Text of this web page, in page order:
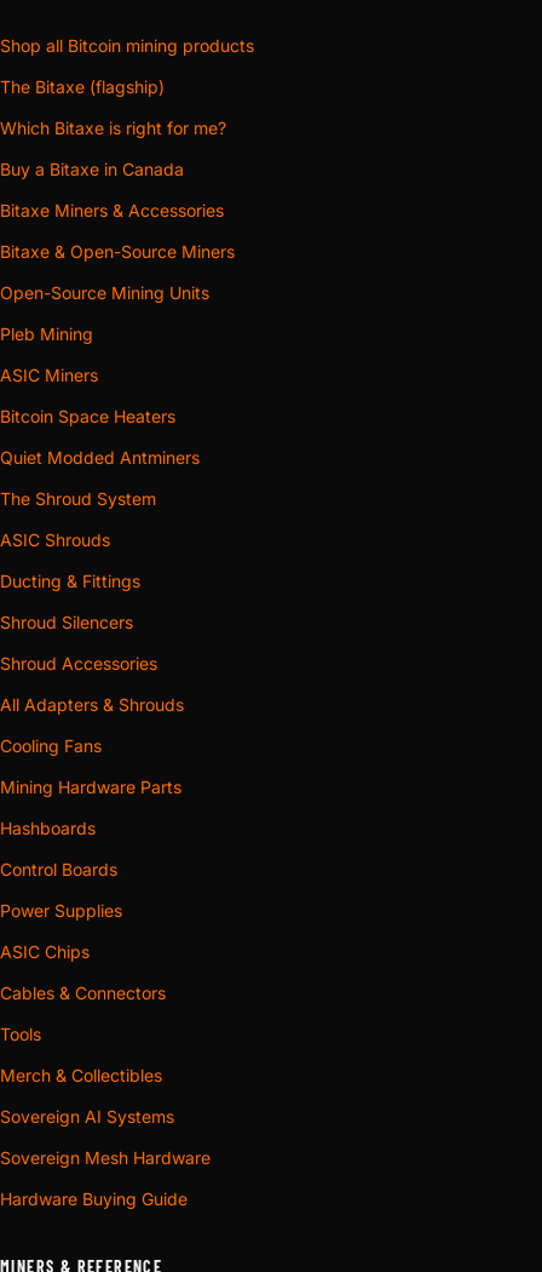
Shop all Bitcoin mining products
The Bitaxe (flagship)
Which Bitaxe is right for me?
Buy a Bitaxe in Canada
Bitaxe Miners & Accessories
Bitaxe & Open-Source Miners
Open-Source Mining Units
Pleb Mining
ASIC Miners
Bitcoin Space Heaters
Quiet Modded Antminers
The Shroud System
ASIC Shrouds
Ducting & Fittings
Shroud Silencers
Shroud Accessories
All Adapters & Shrouds
Cooling Fans
Mining Hardware Parts
Hashboards
Control Boards
Power Supplies
ASIC Chips
Cables & Connectors
Tools
Merch & Collectibles
Sovereign AI Systems
Sovereign Mesh Hardware
Hardware Buying Guide
MINERS & REFERENCE